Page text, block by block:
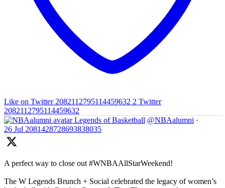
Like on Twitter 2082112795114459632 2 Twitter
2082112795114459632
Legends of Basketball @NBAalumni ·
26 Jul 2081428728693838035
A perfect way to close out #WNBAAllStarWeekend!
The W Legends Brunch + Social celebrated the legacy of women’s